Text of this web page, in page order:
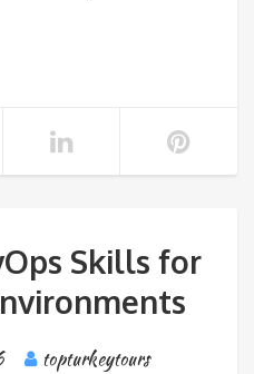
Skills for
topturkeytours